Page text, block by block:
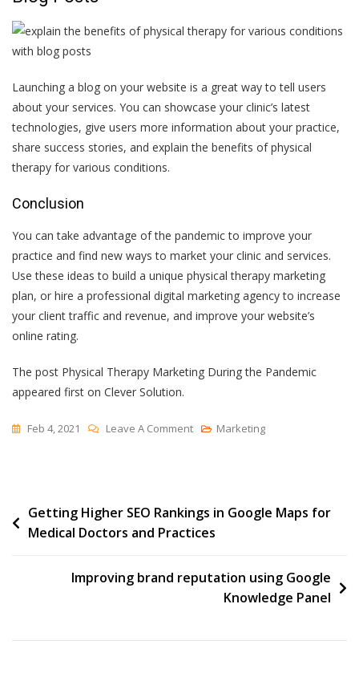
Launching a blog on your website is a great way to tell users
about your services. You can showcase your clinic’s latest
technologies, give users more information about your practice,
share success stories, and explain the benefits of physical
therapy for various conditions.
Conclusion
You can take advantage of the pandemic to improve your
practice and find new ways to market your clinic and services.
Use these ideas to build a unique physical therapy marketing
plan, or hire a professional digital marketing agencyto increase
your client traffic and revenue, and improve your website’s
online rating.
The post Physical Therapy Marketing During the Pandemic
appeared first on Clever Solution.
Feb 4, 2021 Leave A CommentOn
During
The
Marketing
Post
navigation
Getting Higher SEO Rankings in Google Maps for
Medical Doctors and Practices
Improving brand reputation using Google
Knowledge Panel